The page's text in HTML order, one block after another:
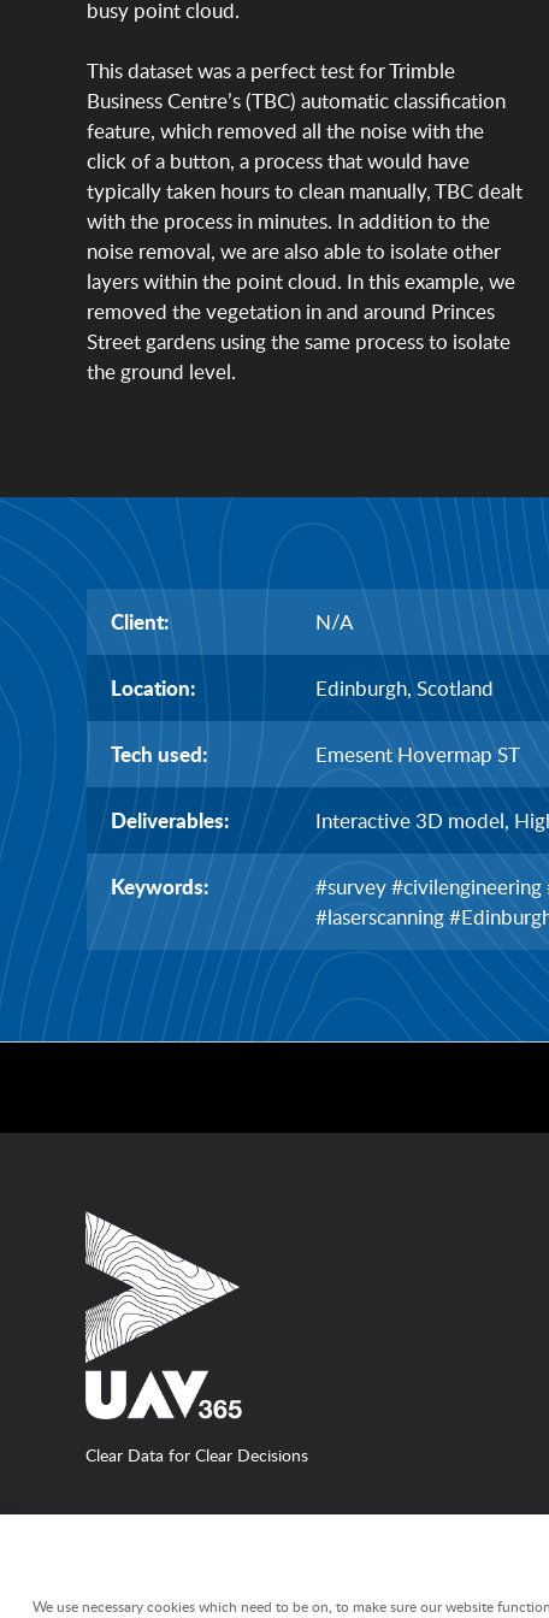
busy point cloud.
This dataset was a perfect test for Trimble
Business Centre’s (TBC) automatic classification
feature, which removed all the noise with the
click of a button, a process that would have
typically taken hours to clean manually, TBC dealt
with the process in minutes. In addition to the
noise removal, we are also able to isolate other
layers within the point cloud. In this example, we
removed the vegetation in and around Princes
Street gardens using the same process to isolate
the ground level.
Client: N/A
Location: Edinburgh, Scotland
Tech used: Emesent Hovermap ST
Deliverables: Interactive 3D model,
Keywords:
#survey
#laserscanning
Clear Data for Clear Decisions
We use necessary cookies which need to be on, to make sure our website